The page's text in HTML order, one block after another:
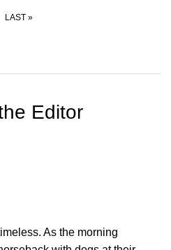
LAST »
Editor
As the morning